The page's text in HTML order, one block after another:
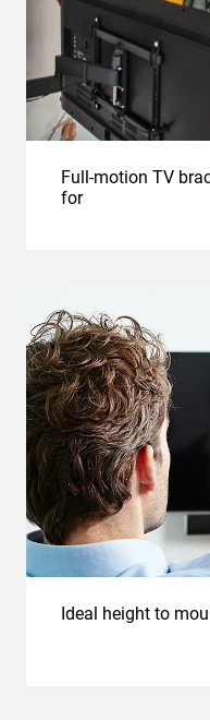
Full-motion TV
for
Ideal height to